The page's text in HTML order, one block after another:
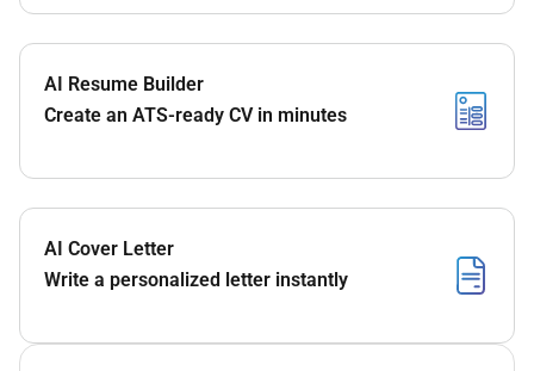
AI Resume Builder
Create an ATS-ready CV in minutes
AI Cover Letter
Write a personalized letter instantly